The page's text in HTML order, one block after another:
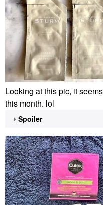
Looking at this pic, it
this month. lol
Spoiler